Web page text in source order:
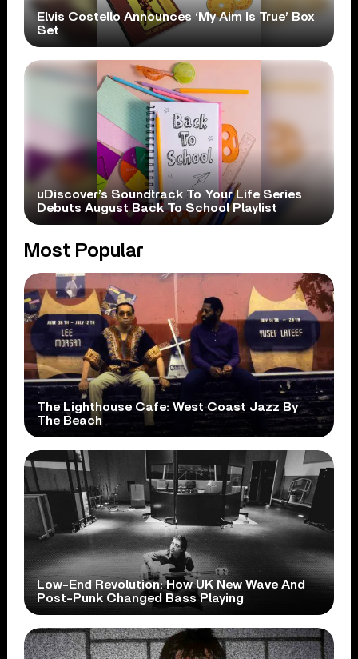
Elvis Costello Announces ‘My Aim Is True’ Box
Set
uDiscover’s Soundtrack To Your Life Series
Debuts August Back To School Playlist
Most Popular
The Lighthouse Cafe: West Coast Jazz By
The Beach
Low-End Revolution: How UK New Wave And
Post-Punk Changed Bass Playing